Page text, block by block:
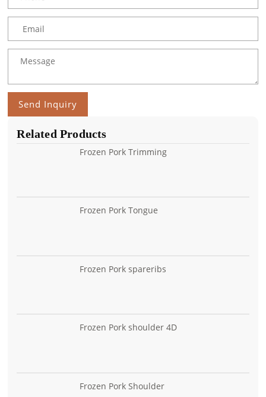
Send Inquiry
Related Products
Frozen Pork Trimming
Frozen Pork Tongue
Frozen Pork spareribs
Frozen Pork shoulder 4D
Frozen Pork Shoulder